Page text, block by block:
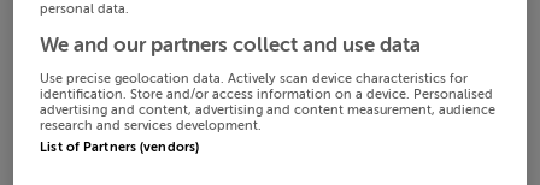
personal data.
We and our partners collect and use data
Use precise geolocation data. Actively scan device characteristics for
identification. Store and/or access information on a device. Personalised
advertising and content, advertising and content measurement, audience
research and services development.
List of Partners (vendors)